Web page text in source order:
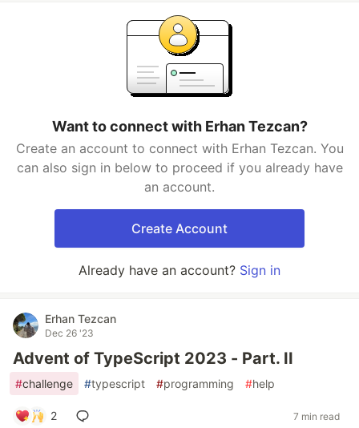
Want to connect with Erhan Tezcan?
Create an account to connect with Erhan Tezcan. You
can also sign in below to proceed if you already have
an account.
Create Account
Already have an account? Sign in
Erhan Tezcan
Dec 26 '23
Advent of TypeScript 2023 - Part. II
#challenge #typescript #programming #help
2 7 min read